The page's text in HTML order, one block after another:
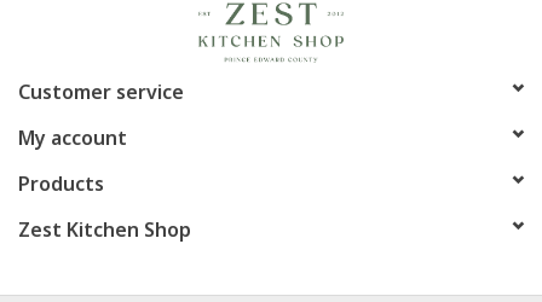
Customer service
My account
Products
Zest Kitchen Shop